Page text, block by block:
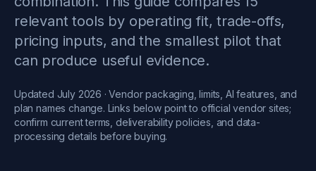
relevant tools by operating fit, trade-offs,
pricing inputs, and the smallest pilot that
can produce useful evidence.
Updated July 2026 · Vendor packaging, limits, AI features, and
plan names change. Links below point to official vendor sites;
confirm current terms, deliverability policies, and data-
processing details before buying.